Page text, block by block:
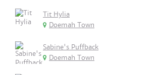
Tit Hylia
Doemah Town
Sabine's Puffback
Doemah Town